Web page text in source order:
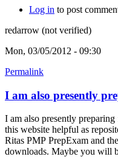
Log in to post
redarrow (not verified)
Mon, 03/05/2012 - 09:30
Permalink
I am also presently
I am also presently
this website helpful as
Ritas PMP PrepExam and
downloads. Maybe you will